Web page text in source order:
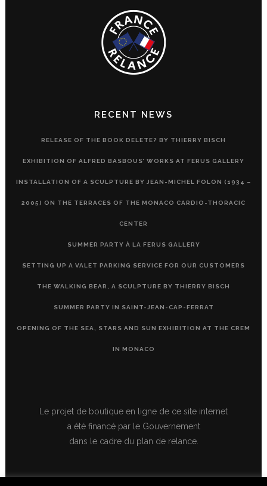
RECENT NEWS
RELEASE OF THE BOOK DELETE? BY THIERRY BISCH
EXHIBITION OF ALFRED BASBOUS’ WORKS AT FERUS GALLERY
INSTALLATION OF A SCULPTURE BY JEAN-MICHEL FOLON (1934 –
2005) ON THE TERRACES OF THE MONACO CARDIO-THORACIC
CENTER
SUMMER PARTY À LA FERUS GALLERY
SETTING UP A VALET PARKING SERVICE FOR OUR CUSTOMERS
THE WALKING BEAR, A SCULPTURE BY THIERRY BISCH
SUMMER PARTY IN SAINT-JEAN-CAP-FERRAT
OPENING OF THE SEA, STARS AND SUN EXHIBITION AT THE CREM
IN MONACO
Le projet de boutique en ligne de ce site internet
a été financé par le Gouvernement
dans le cadre du plan de relance.